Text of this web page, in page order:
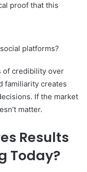
proof that this
platforms?
of credibility over
familiarity creates
If the market
matter.
Results
Today?